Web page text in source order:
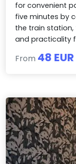
for convenient
five minutes by
the train
and practicality
From 48 EUR